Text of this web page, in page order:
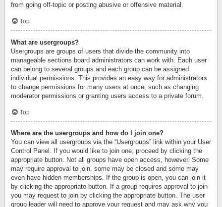
from going off-topic or posting abusive or offensive material.
Top
What are usergroups?
Usergroups are groups of users that divide the community into
manageable sections board administrators can work with. Each user
can belong to several groups and each group can be assigned
individual permissions. This provides an easy way for administrators
to change permissions for many users at once, such as changing
moderator permissions or granting users access to a private forum.
Top
Where are the usergroups and how do I join one?
You can view all usergroups via the “Usergroups” link within your User
Control Panel. If you would like to join one, proceed by clicking the
appropriate button. Not all groups have open access, however. Some
may require approval to join, some may be closed and some may
even have hidden memberships. If the group is open, you can join it
by clicking the appropriate button. If a group requires approval to join
you may request to join by clicking the appropriate button. The user
group leader will need to approve your request and may ask why you